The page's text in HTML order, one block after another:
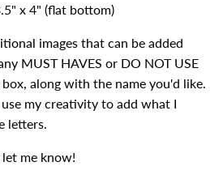
x 4" (flat bottom)
images that can be added
MUST HAVES or DO NOT USE
along with the name you'd like.
my creativity to add what I
letters.
me know!